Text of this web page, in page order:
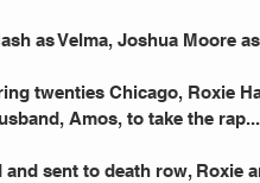
as Velma, Joshua Moore
twenties Chicago, Roxie
Amos, to take the
and sent to death row, Roxie